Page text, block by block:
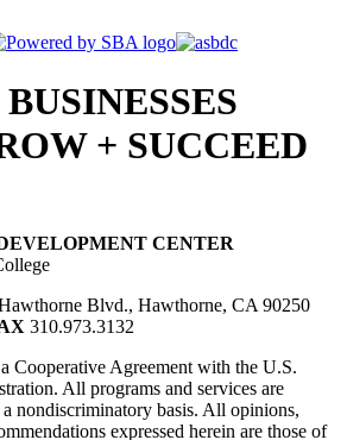
+ SUCCEED
CENTER
Blvd., Hawthorne, CA 90250
310.973.3132
Cooperative Agreement with the U.S.
All programs and services are
nondiscriminatory basis. All opinions,
expressed herein are those of